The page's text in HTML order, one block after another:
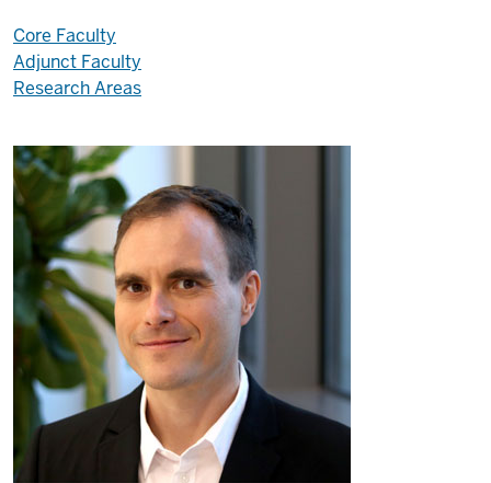
Core Faculty
Adjunct Faculty
Research Areas